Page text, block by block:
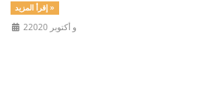
إقرأ المزيد »
2و أكتوبر 2020